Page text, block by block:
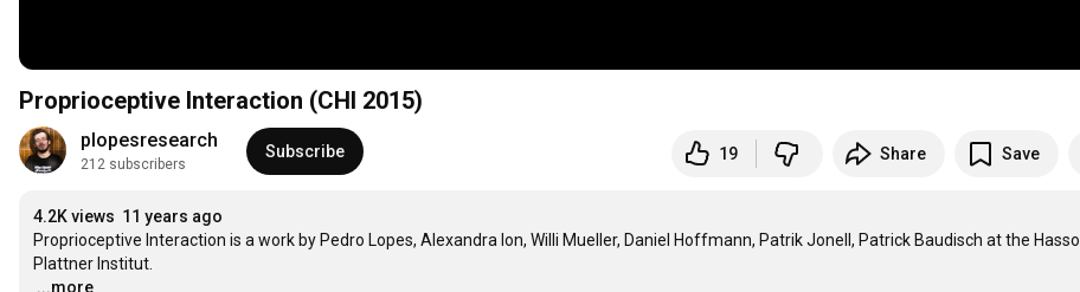
Proprioceptive Interaction (CHI 2015)
plopesresearch
212 subscribers
Subscribe 19 Share Save
4.2K views 11 years ago
Proprioceptive Interaction is a work by Pedro Lopes, Alexandra Ion, Willi Mueller, Daniel Hoffmann, Patrik Jonell, Patrick Baudisch at the Hasso
…
...more